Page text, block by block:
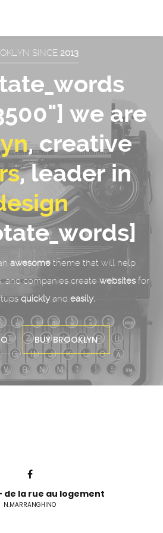
SINCE 2013
we are
, creative
, leader in
awesometheme that will help
and companies create websitesfor
quicklyand easily.
BUY BROOKLYN
- de la rue au logement
N.MARRANGHINO